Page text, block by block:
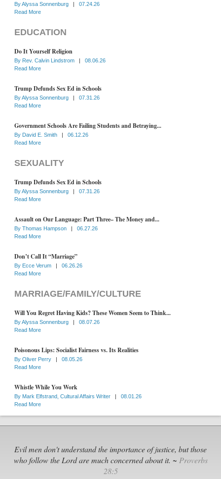
ByAlyssa Sonnenburg |
07.24.26
Read More
EDUCATION
Do It Yourself Religion
By Rev. Calvin Lindstrom |
08.06.26
Read More
Trump Defunds Sex Ed in Schools
ByAlyssa Sonnenburg |
07.31.26
Read More
Government Schools Are Failing Students and Betraying...
By David E. Smith |
06.12.26
Read More
SEXUALITY
Trump Defunds Sex Ed in Schools
ByAlyssa Sonnenburg |
07.31.26
Read More
Assault on Our Language: Part Three– The Money and...
By Thomas Hampson |
06.27.26
Read More
Don’t Call It “Marriage”
By Ecce Verum |
06.26.26
Read More
MARRIAGE/FAMILY/CULTURE
Will You Regret Having Kids? These Women Seem to Think...
ByAlyssa Sonnenburg |
08.07.26
Read More
Poisonous Lips: Socialist Fairness vs. Its Realities
By Oliver Perry |
08.05.26
Read More
Whistle While You Work
By Mark Elfstrand, Cultural Affairs Writer |
08.01.26
Read More
Evil men don't understand the importance of justice, but those
who follow the Lord are much concerned about it. ~ Proverbs
28:5